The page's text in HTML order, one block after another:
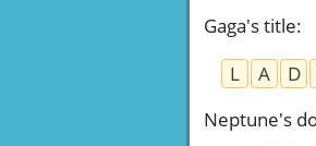
Gaga's title:
L
A D
Neptune's